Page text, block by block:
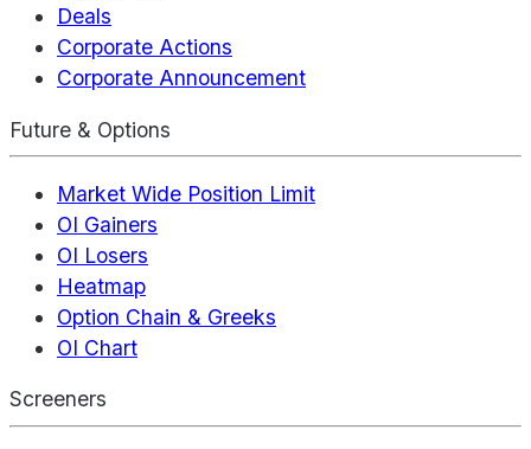
Deals
Corporate Actions
Corporate Announcement
Future & Options
Market Wide Position Limit
OI Gainers
OI Losers
Heatmap
Option Chain & Greeks
OI Chart
Screeners